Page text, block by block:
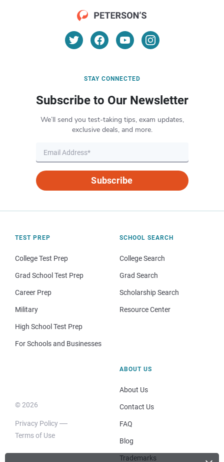
STAY CONNECTED
Subscribe to Our Newsletter
We’ll send you test-taking tips, exam updates,
exclusive deals, and more.
Subscribe
TEST PREP
College Test Prep
Grad School Test Prep
Career Prep
Military
High School Test Prep
For Schools and Businesses
SCHOOL SEARCH
College Search
Grad Search
Scholarship Search
Resource Center
© 2026
Privacy Policy
Terms of Use
ABOUT US
About Us
Contact Us
FAQ
Blog
Trademarks